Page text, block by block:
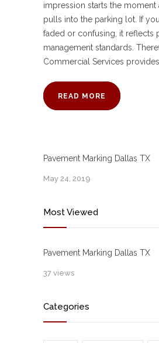
impression starts the moment
pulls into the parking lot. If
faded or confusing, it reflects
management standards.
Commercial Services
READ MORE
Pavement Marking Dallas TX
May 24, 2019
Most Viewed
Pavement Marking Dallas TX
37 views
Categories